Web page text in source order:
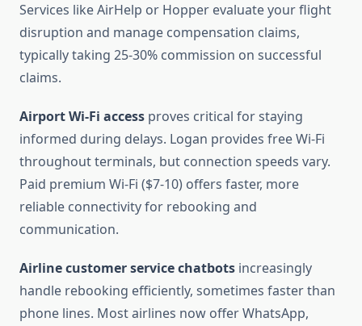
Services like AirHelp or Hopper evaluate your flight
disruption and manage compensation claims,
typically taking 25-30% commission on successful
claims.
Airport Wi-Fi access proves critical for staying
informed during delays. Logan provides free Wi-Fi
throughout terminals, but connection speeds vary.
Paid premium Wi-Fi ($7-10) offers faster, more
reliable connectivity for rebooking and
communication.
Airline customer service chatbots increasingly
handle rebooking efficiently, sometimes faster than
phone lines. Most airlines now offer WhatsApp,